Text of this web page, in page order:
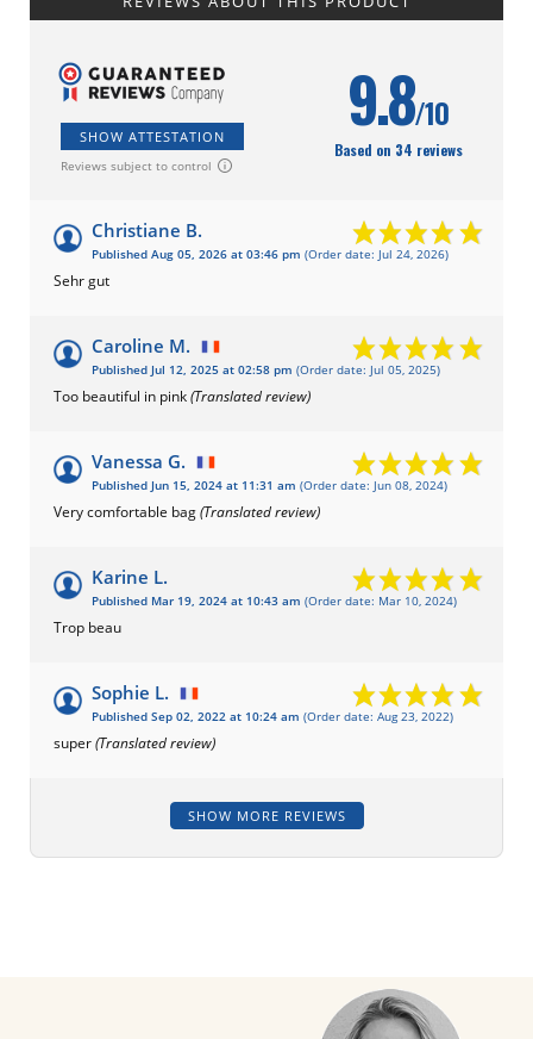
SHOW ATTESTATION
Reviews subject to control
9.8/10
Based on 34 reviews
Christiane B.
Published Aug 05, 2026 at 03:46 pm (Order date: Jul 24, 2026)
Sehr gut
Caroline M.
Published Jul 12, 2025 at 02:58 pm (Order date: Jul 05, 2025)
Too beautiful in pink(Translated review)
Vanessa G.
Published Jun 15, 2024 at 11:31 am (Order date: Jun 08, 2024)
Very comfortable bag(Translated review)
Karine L.
Published Mar 19, 2024 at 10:43 am (Order date: Mar 10, 2024)
Trop beau
Sophie L.
Published Sep 02, 2022 at 10:24 am (Order date: Aug 23, 2022)
super(Translated review)
SHOW MORE REVIEWS